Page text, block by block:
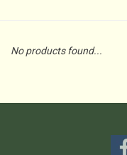
No products found...